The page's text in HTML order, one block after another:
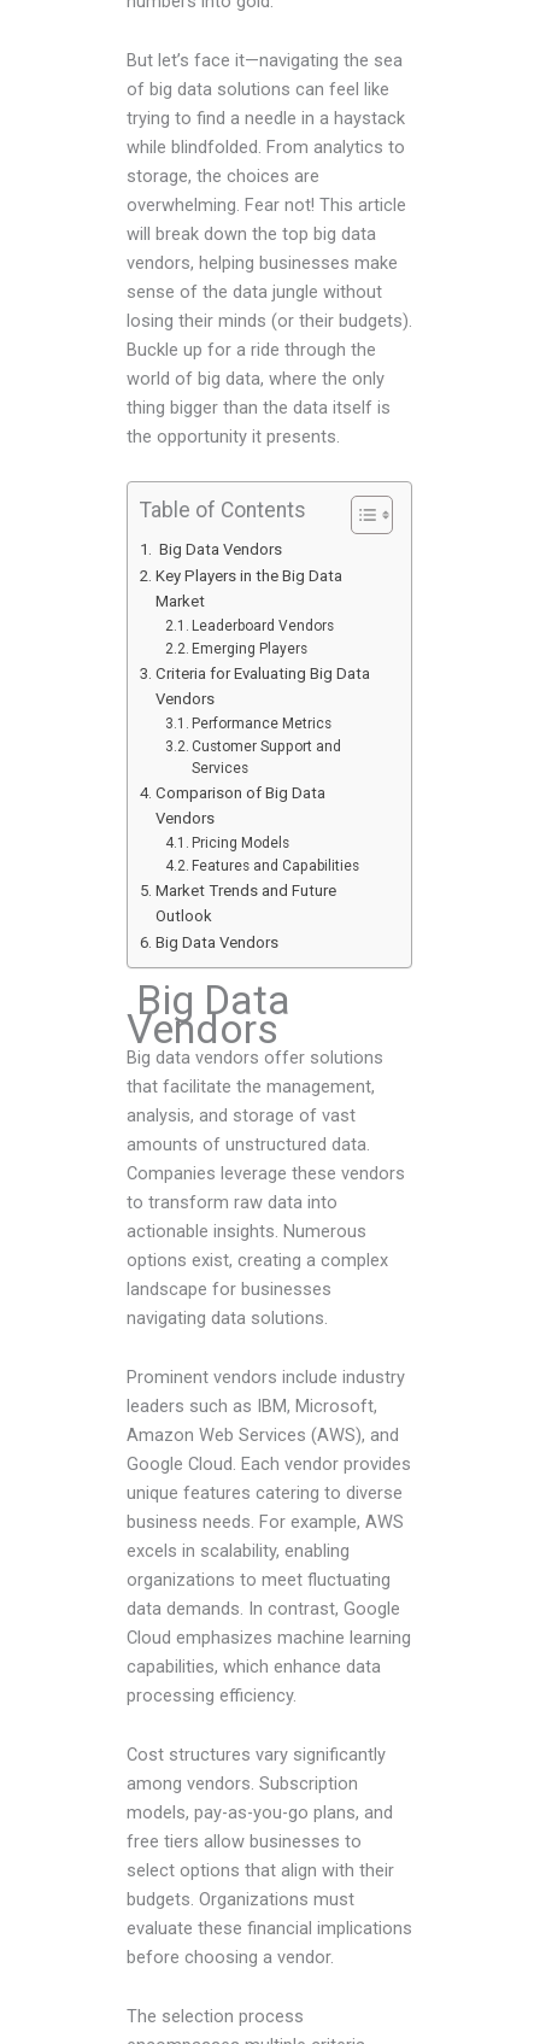
But let’s face it—navigating the sea
of big data solutions can feel like
trying to find a needle in a haystack
while blindfolded. From analytics to
storage, the choices are
overwhelming. Fear not! This article
will break down the top big data
vendors, helping businesses make
sense of the data jungle without
losing their minds (or their budgets).
Buckle up for a ride through the
world of big data, where the only
thing bigger than the data itself is
the opportunity it presents.
Table of Contents
Big Data Vendors
Key Players in the Big Data
Market
Leaderboard Vendors
Emerging Players
Criteria for Evaluating Big Data
Vendors
Performance Metrics
Customer Support and
Services
Comparison of Big Data
Vendors
Pricing Models
Features and Capabilities
Market Trends and Future
Outlook
Big Data Vendors
Big Data
Vendors
Big data vendors offer solutions
that facilitate the management,
analysis, and storage of vast
amounts of unstructured data.
Companies leverage these vendors
to transform raw data into
actionable insights. Numerous
options exist, creating a complex
landscape for businesses
navigating data solutions.
Prominent vendors include industry
leaders such as IBM, Microsoft,
Amazon Web Services (AWS), and
Google Cloud. Each vendor provides
unique features catering to diverse
business needs. For example, AWS
excels in scalability, enabling
organizations to meet fluctuating
data demands. In contrast, Google
Cloud emphasizes machine learning
capabilities, which enhance data
processing efficiency.
Cost structures vary significantly
among vendors. Subscription
models, pay-as-you-go plans, and
free tiers allow businesses to
select options that align with their
budgets. Organizations must
evaluate these financial implications
before choosing a vendor.
The selection process